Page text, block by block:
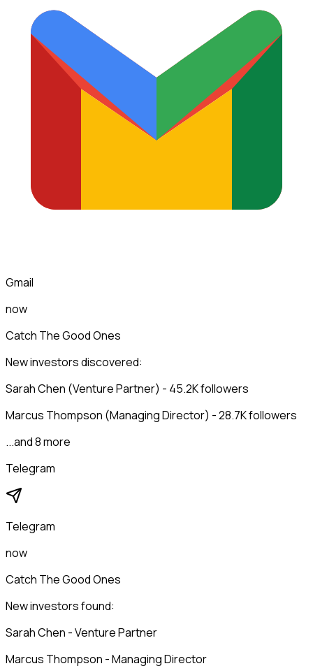
Gmail
now
Catch The Good Ones
New investors discovered:
Sarah Chen (Venture Partner) - 45.2K followers
Marcus Thompson (Managing Director) - 28.7K followers
...and 8 more
Telegram
Telegram
now
Catch The Good Ones
New investors found:
Sarah Chen - Venture Partner
Marcus Thompson - Managing Director